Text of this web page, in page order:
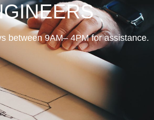
between 9AM– 4PM for assistance.